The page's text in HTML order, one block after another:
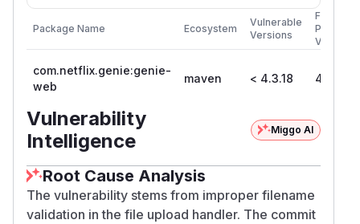
Package Name Ecosystem
Vulnerable
Versions
First
Patched
Version
com.netflix.genie:genie-
web
maven < 4.3.18 4.3.18
Vulnerability
Intelligence
Miggo AI
Root Cause Analysis
The vulnerability stems from improper filename
validation in the file upload handler. The commit